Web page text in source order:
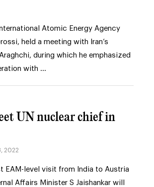
Atomic Energy Agency
held a meeting with Iran’s
during which he emphasized
with …
UN nuclear chief in
2022
EAM-level visit from India to Austria
Affairs Minister S Jaishankar will